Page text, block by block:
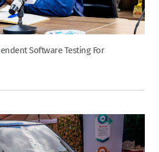
Software Testing For